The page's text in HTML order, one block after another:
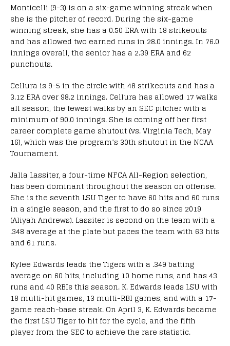
Monticelli (9-3) is on a six-game winning streak when
she is the pitcher of record. During the six-game
winning streak, she has a 0.50 ERA with 18 strikeouts
and has allowed two earned runs in 28.0 innings. In 76.0
innings overall, the senior has a 2.39 ERA and 62
punchouts.
Cellura is 9-5 in the circle with 48 strikeouts and has a
3.12 ERA over 98.2 innings. Cellura has allowed 17 walks
all season, the fewest walks by an SEC pitcher with a
minimum of 90.0 innings. She is coming off her first
career complete game shutout (vs. Virginia Tech, May
16), which was the program’s 30th shutout in the NCAA
Tournament.
Jalia Lassiter, a four-time NFCA All-Region selection,
has been dominant throughout the season on offense.
She is the seventh LSU Tiger to have 60 hits and 60 runs
in a single season, and the first to do so since 2019
(Aliyah Andrews). Lassiter is second on the team with a
.348 average at the plate but paces the team with 63 hits
and 61 runs.
Kylee Edwards leads the Tigers with a .349 batting
average on 60 hits, including 10 home runs, and has 43
runs and 40 RBIs this season. K. Edwards leads LSU with
18 multi-hit games, 13 multi-RBI games, and with a 17-
game reach-base streak. On April 3, K. Edwards became
the first LSU Tiger to hit for the cycle, and the fifth
player from the SEC to achieve the rare statistic.